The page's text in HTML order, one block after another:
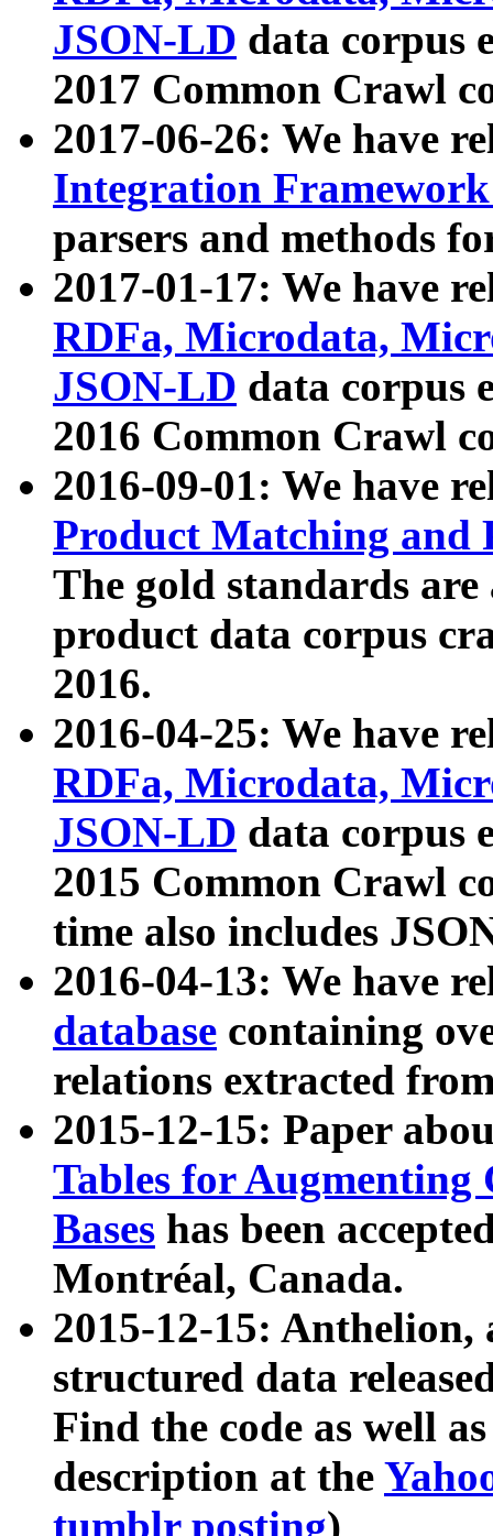
JSON-LD data corpus
2017 Common Crawl
2017-06-26: We have
Integration
parsers and methods
2017-01-17: We have
RDFa, Microdata,
JSON-LD data corpus
2016 Common Crawl
2016-09-01: We have
Product Matching and
The gold standards
product data corpus
2016.
2016-04-25: We have
RDFa, Microdata,
JSON-LD data corpus
2015 Common Crawl
time also includes
2016-04-13: We have
database containing
relations extracted
2015-12-15: Paper
Tables for Augmenting
Bases has been
Montréal, Canada.
2015-12-15: Anthelion,
structured data
Find the code as well
description at the
tumblr posting)